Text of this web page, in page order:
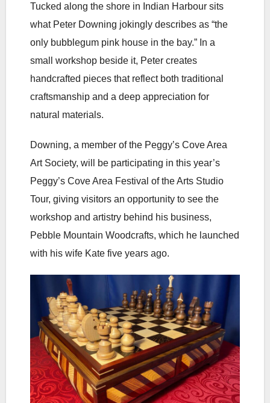
Tucked along the shore in Indian Harbour sits
what Peter Downing jokingly describes as “the
only bubblegum pink house in the bay.” In a
small workshop beside it, Peter creates
handcrafted pieces that reflect both traditional
craftsmanship and a deep appreciation for
natural materials.
Downing, a member of the Peggy’s Cove Area
Art Society, will be participating in this year’s
Peggy’s Cove Area Festival of the Arts Studio
Tour, giving visitors an opportunity to see the
workshop and artistry behind his business,
Pebble Mountain Woodcrafts, which he launched
with his wife Kate five years ago.